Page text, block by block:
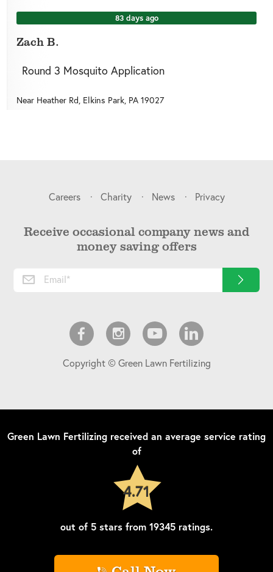
83 days ago
Zach B.
Round 3 Mosquito Application
Near Heather Rd, Elkins Park, PA 19027
Careers Charity News Privacy
Receive occasional company news and
money saving offers
Copyright © Green Lawn Fertilizing
Green Lawn Fertilizing received an average service rating
of
4.71
out of 5 stars from 19345 ratings.